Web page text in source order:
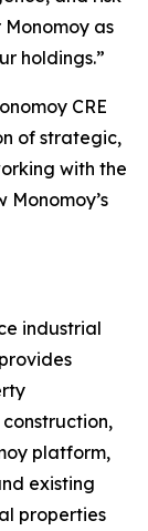
as
holdings.”
CRE
of strategic,
with the
industrial
platform,
existing
properties